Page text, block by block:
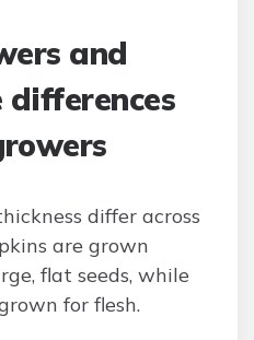
and
differ across
are grown
flat seeds, while
for flesh.